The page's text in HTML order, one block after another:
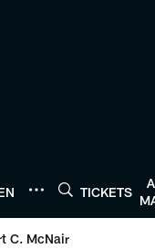
TICKETS
C. McNair